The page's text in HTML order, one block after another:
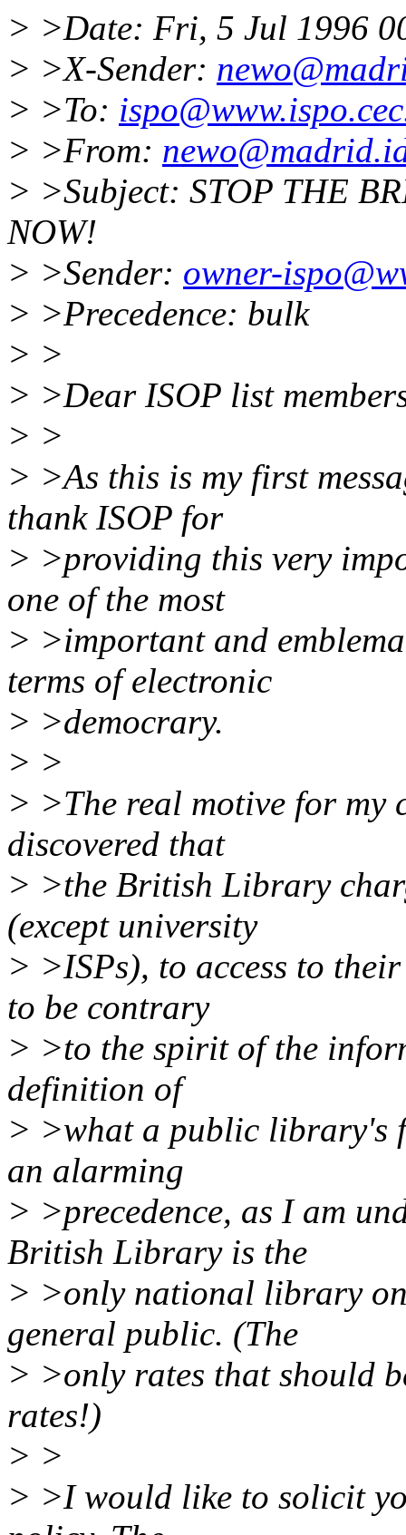
> >Date: Fri, 5 Jul 1996
> >X-Sender:
> >To:
> >From:
> >Subject: STOP THE
NOW!
> >Sender: owner-
> >Precedence: bulk
> >
> >Dear ISOP list
> >
> >As this is my first
thank ISOP for
> >providing this very
one of the most
> >important and
terms of electronic
> >democrary.
> >
> >The real motive for my
discovered that
> >the British Library
(except university
> >ISPs), to access to
to be contrary
> >to the spirit of the
definition of
> >what a public library's
an alarming
> >precedence, as I am
British Library is the
> >only national library
general public. (The
> >only rates that should
rates!)
> >
> >I would like to solicit